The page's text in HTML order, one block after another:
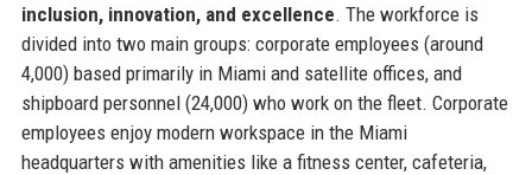
inclusion, innovation, and excellence. The workforce is
divided into two main groups: corporate employees (around
4,000) based primarily in Miami and satellite offices, and
shipboard personnel (24,000) who work on the fleet. Corporate
employees enjoy modern workspace in the Miami
headquarters with amenities like a fitness center, cafeteria,